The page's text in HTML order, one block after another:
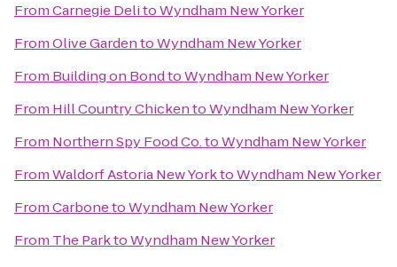
FromCarnegie DelitoWyndham New Yorker
FromOlive GardentoWyndham New Yorker
From Building on BondtoWyndham New Yorker
From Hill Country ChickentoWyndham New Yorker
From Northern Spy Food Co.toWyndham New Yorker
FromWaldorf Astoria New YorktoWyndham New Yorker
FromCarbonetoWyndham New Yorker
From The ParktoWyndham New Yorker